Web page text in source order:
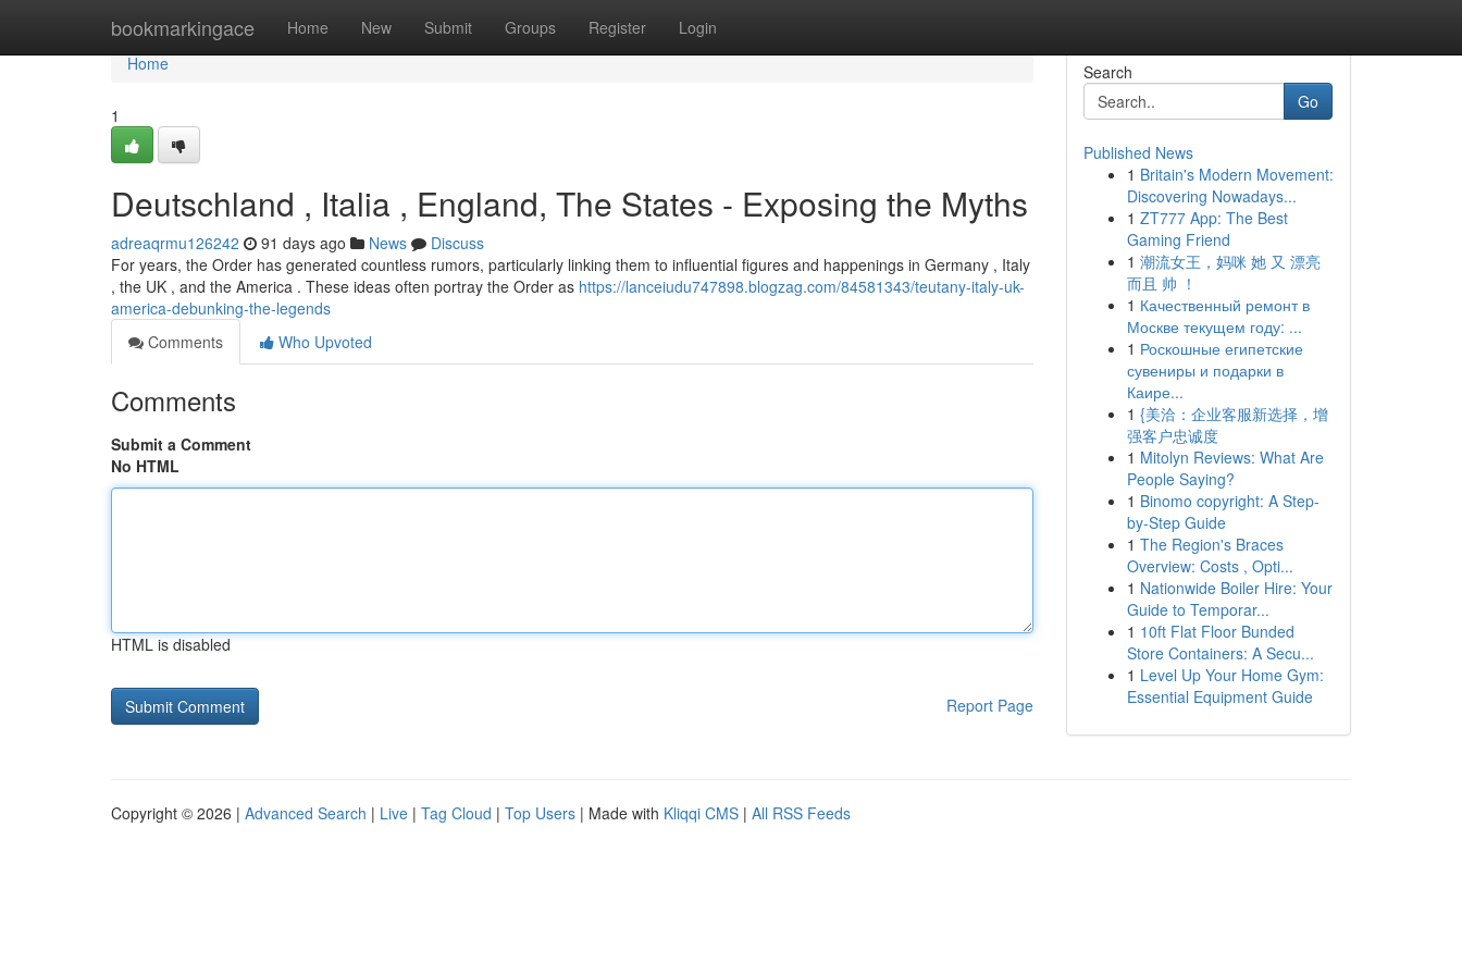
bookmarkingace Home New Submit Groups Register Login
Home
Home
1
Deutschland , Italia , England, The States - Exposing the Myths
adreaqrmu126242 91 days ago News
Discuss
For years, the Order has generated countless rumors, particularly linking them to influential figures and happenings in Germany , Italy
, the UK , and the America . These ideas often portray the Order as https://lanceiudu747898.blogzag.com/84581343/teutany-italy-uk-
america-debunking-the-legends
Comments
Who Upvoted
Comments
Submit a Comment
No HTML
HTML is disabled
Report Page
Search
Go
Published News
1 Britain's Modern Movement:
Discovering Nowadays...
1 ZT777 App: The Best
Gaming Friend
1 潮流女王，妈咪 她 又 漂亮
而且 帅 ！
1 Качественный ремонт в
Москве текущем году: ...
1 Роскошные египетские
сувениры и подарки в
Каире...
1 {美洽：企业客服新选择，增
强客户忠诚度
1 Mitolyn Reviews: What Are
People Saying?
1 Binomo copyright: A Step-
by-Step Guide
1 The Region's Braces
Overview: Costs , Opti...
1 Nationwide Boiler Hire: Your
Guide to Temporar...
1 10ft Flat Floor Bunded
Store Containers: A Secu...
1 Level Up Your Home Gym:
Essential Equipment Guide
Copyright © 2026 | Advanced Search | Live | Tag Cloud | Top Users | Made with Kliqqi CMS | All RSS Feeds